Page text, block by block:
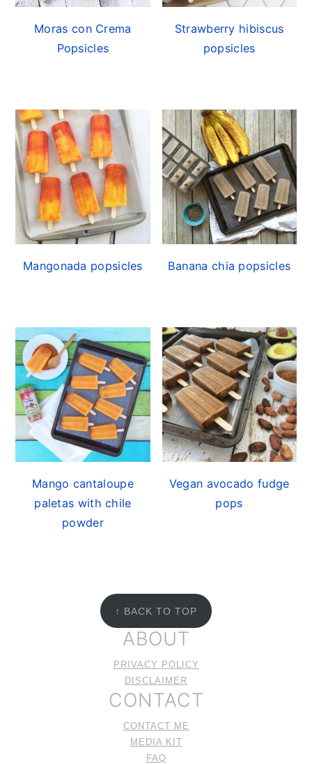
Moras con Crema
Popsicles
Strawberry hibiscus
popsicles
Mangonada popsicles Banana chia popsicles
Mango cantaloupe
paletas with chile
powder
Vegan avocado fudge
pops
↑ BACK TO TOP
ABOUT
PRIVACY POLICY
DISCLAIMER
CONTACT
CONTACT ME
MEDIA KIT
FAQ